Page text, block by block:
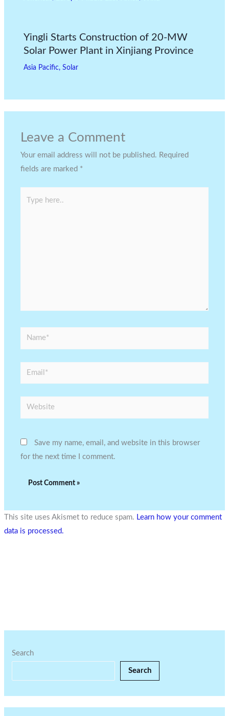
Yingli Starts Construction of 20-MW
Solar Power Plant in Xinjiang Province
Asia Pacific, Solar
Leave a Comment
Your email address will not be published. Required
fields are marked *
Name*
Email*
Website
Save my name, email, and website in this browser
for the next time I comment.
This site uses Akismet to reduce spam. Learn how your comment
data is processed.
Search
Search